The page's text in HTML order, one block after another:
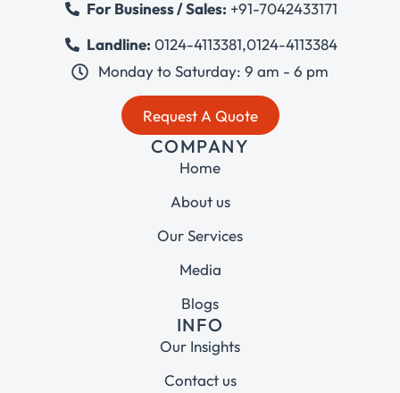
For Business / Sales: +91-7042433171
Landline: 0124-4113381,0124-4113384
Monday to Saturday: 9 am - 6 pm
Request A Quote
COMPANY
Home
About us
Our Services
Media
Blogs
INFO
Our Insights
Contact us